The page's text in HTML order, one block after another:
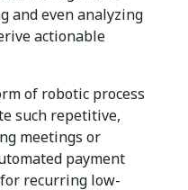
and even analyzing
actionable
of robotic process
such repetitive,
meetings or
payment
recurring low-